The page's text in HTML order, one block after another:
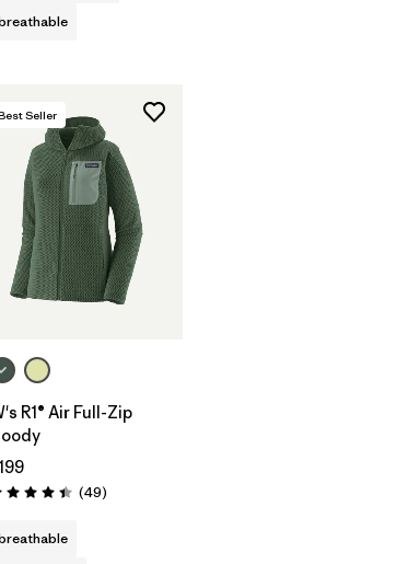
Seller
R1® Air Full-Zip
4.4 / 5 (49Reviews
)